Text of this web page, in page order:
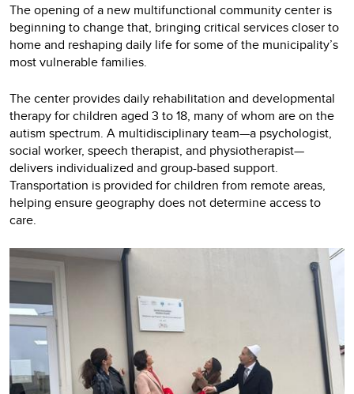
The opening of a new multifunctional community center is
beginning to change that, bringing critical services closer to
home and reshaping daily life for some of the municipality’s
most vulnerable families.
The center provides daily rehabilitation and developmental
therapy for children aged 3 to 18, many of whom are on the
autism spectrum. A multidisciplinary team—a psychologist,
social worker, speech therapist, and physiotherapist—
delivers individualized and group-based support.
Transportation is provided for children from remote areas,
helping ensure geography does not determine access to
care.